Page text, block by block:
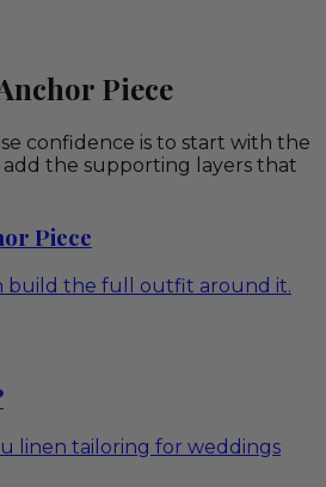
Piece
confidence is to start with the
the supporting layers that
Piece
build the full outfit around it.
linen tailoring for weddings